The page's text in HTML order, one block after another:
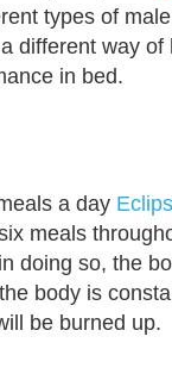
types of
different way
in bed.
a day
meals
doing so, the
body is
be burned up.